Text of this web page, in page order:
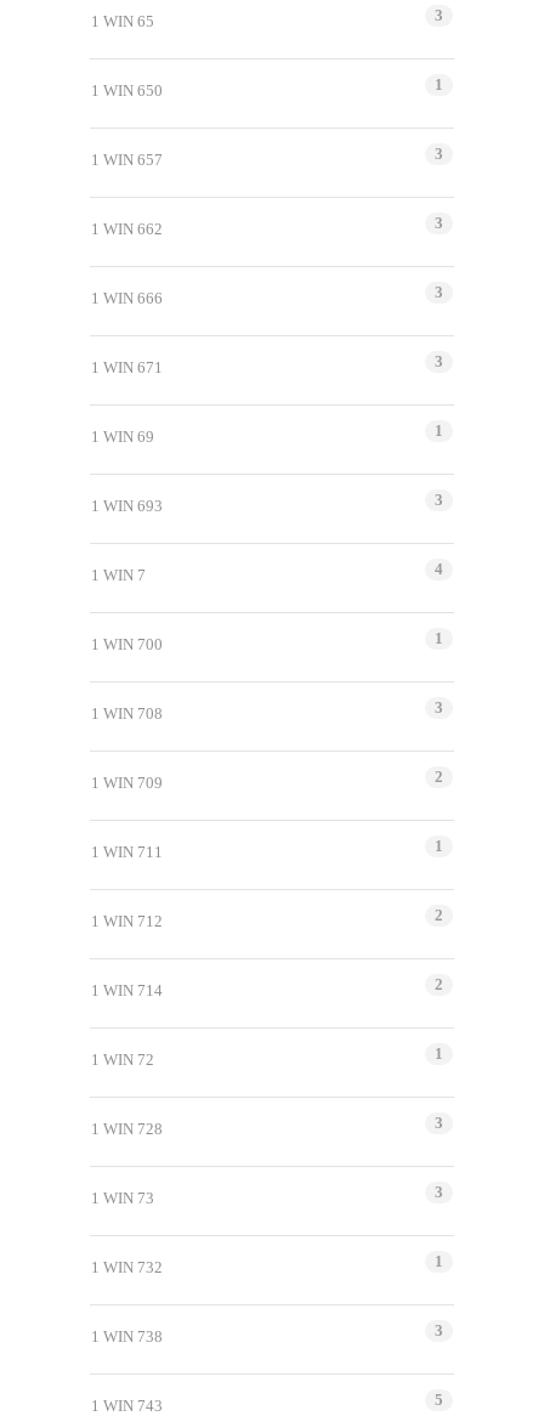
1 WIN 65 3
1 WIN 650 1
1 WIN 657 3
1 WIN 662 3
1 WIN 666 3
1 WIN 671 3
1 WIN 69 1
1 WIN 693 3
1 WIN 7 4
1 WIN 700 1
1 WIN 708 3
1 WIN 709 2
1 WIN 711 1
1 WIN 712 2
1 WIN 714 2
1 WIN 72 1
1 WIN 728 3
1 WIN 73 3
1 WIN 732 1
1 WIN 738 3
1 WIN 743 5